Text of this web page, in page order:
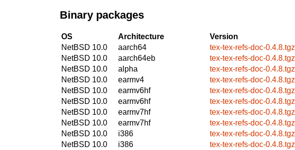
Binary packages
OS Architecture
Version
NetBSD 10.0
aarch64
tex-tex-refs-doc-0.4.8.tgz
NetBSD 10.0
aarch64eb
tex-tex-refs-doc-0.4.8.tgz
NetBSD 10.0
alpha
tex-tex-refs-doc-0.4.8.tgz
NetBSD 10.0
earmv4
tex-tex-refs-doc-0.4.8.tgz
NetBSD 10.0
earmv6hf
tex-tex-refs-doc-0.4.8.tgz
NetBSD 10.0
earmv6hf
tex-tex-refs-doc-0.4.8.tgz
NetBSD 10.0
earmv7hf
tex-tex-refs-doc-0.4.8.tgz
NetBSD 10.0
earmv7hf
tex-tex-refs-doc-0.4.8.tgz
NetBSD 10.0
i386
tex-tex-refs-doc-0.4.8.tgz
NetBSD 10.0
i386
tex-tex-refs-doc-0.4.8.tgz